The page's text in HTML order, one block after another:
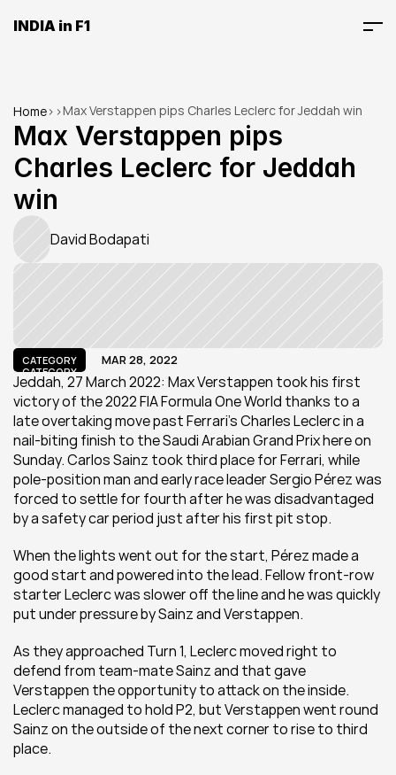
INDIA in F1
Home> >Max Verstappen pips Charles Leclerc for Jeddah win
Max Verstappen pips
Charles Leclerc for Jeddah
win
David Bodapati
CATEGORY
CATEGORY
MAR 28, 2022
Jeddah, 27 March 2022: Max Verstappen took his first
victory of the 2022 FIA Formula One World thanks to a
late overtaking move past Ferrari’s Charles Leclerc in a
nail-biting finish to the Saudi Arabian Grand Prix here on
Sunday. Carlos Sainz took third place for Ferrari, while
pole-position man and early race leader Sergio Pérez was
forced to settle for fourth after he was disadvantaged
by a safety car period just after his first pit stop.
When the lights went out for the start, Pérez made a
good start and powered into the lead. Fellow front-row
starter Leclerc was slower off the line and he was quickly
put under pressure by Sainz and Verstappen.
As they approached Turn 1, Leclerc moved right to
defend from team-mate Sainz and that gave
Verstappen the opportunity to attack on the inside.
Leclerc managed to hold P2, but Verstappen went round
Sainz on the outside of the next corner to rise to third
place.